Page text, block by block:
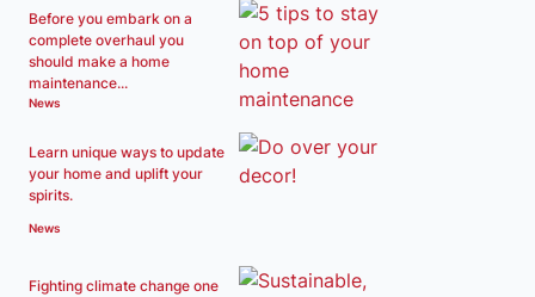
Before you embark on a
complete overhaul you
should make a home
maintenance...
News
Learn unique ways to update
your home and uplift your
spirits.
News
Fighting climate change one